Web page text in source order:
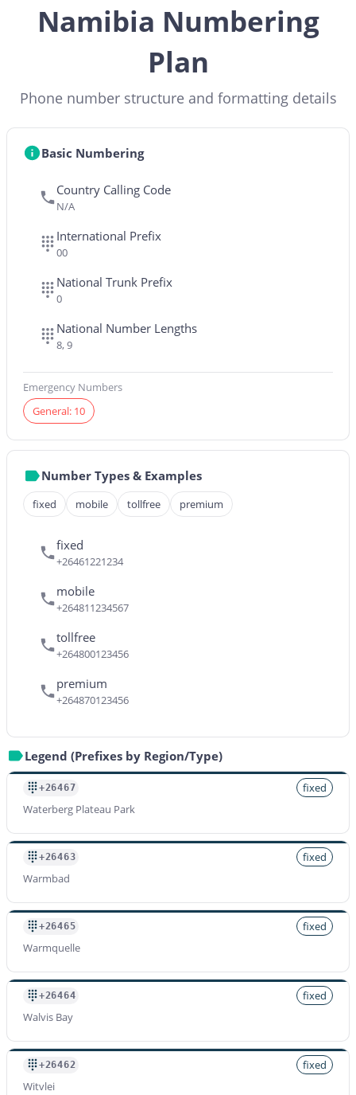
Namibia Numbering
Plan
Phone number structure and formatting details
Basic Numbering
Country Calling Code
N/A
International Prefix
00
National Trunk Prefix
0
National Number Lengths
8, 9
Emergency Numbers
General: 10
Number Types & Examples
fixed mobile tollfree premium
fixed
+26461221234
mobile
+264811234567
tollfree
+264800123456
premium
+264870123456
Legend (Prefixes by Region/Type)
+26467
fixed
Waterberg Plateau Park
+26463
fixed
Warmbad
+26465
fixed
Warmquelle
+26464
fixed
Walvis Bay
+26462
fixed
Witvlei